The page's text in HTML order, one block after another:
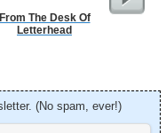
From The Desk Of
Letterhead
(No spam, ever!)